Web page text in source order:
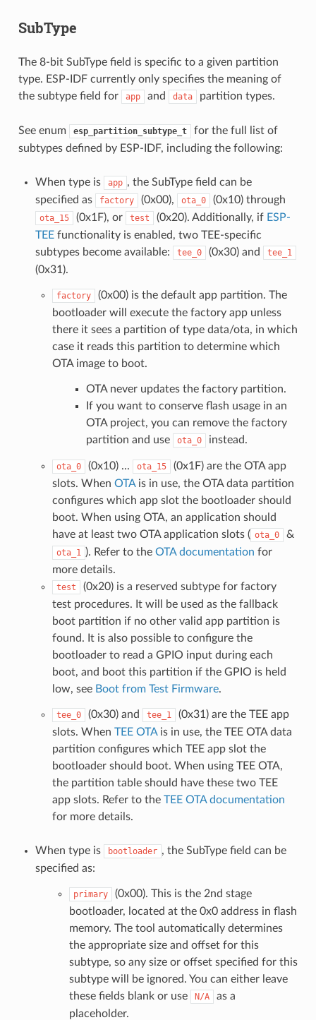
SubType
The 8-bit SubType field is specific to a given partition
type. ESP-IDF currently only specifies the meaning of
the subtype field for
app and data partition types.
See enum esp_partition_subtype_t
for the full list of
subtypes defined by ESP-IDF, including the following:
When type is app , the SubType field can be
specified as
factory (0x00), ota_0 (0x10) through
ota_15 (0x1F), or test (0x20). Additionally, if ESP-
TEEfunctionality is enabled, two TEE-specific
subtypes become available:
tee_0 (0x30) and tee_1
(0x31).
factory
(0x00) is the default app partition. The
bootloader will execute the factory app unless
there it sees a partition of type data/ota, in which
case it reads this partition to determine which
OTA image to boot.
OTA never updates the factory partition.
If you want to conserve flash usage in an
OTA project, you can remove the factory
partition and use
ota_0 instead.
ota_0 (0x10) ... ota_15
(0x1F) are the OTA app
slots. When OTAis in use, the OTA data partition
configures which app slot the bootloader should
boot. When using OTA, an application should
have at least two OTA application slots ( ota_0 &
ota_1 ). Refer to the OTA documentation for
more details.
test
(0x20) is a reserved subtype for factory
test procedures. It will be used as the fallback
boot partition if no other valid app partition is
found. It is also possible to configure the
bootloader to read a GPIO input during each
boot, and boot this partition if the GPIO is held
low, see Boot from Test Firmware.
tee_0 (0x30) and tee_1
(0x31) are the TEE app
slots. When TEE OTAis in use, the TEE OTA data
partition configures which TEE app slot the
bootloader should boot. When using TEE OTA,
the partition table should have these two TEE
app slots. Refer to the TEE OTA documentation
for more details.
When type is bootloader , the SubType field can be
specified as:
primary
(0x00). This is the 2nd stage
bootloader, located at the 0x0 address in flash
memory. The tool automatically determines
the appropriate size and offset for this
subtype, so any size or offset specified for this
subtype will be ignored. You can either leave
these fields blank or use
N/A
as a
placeholder.